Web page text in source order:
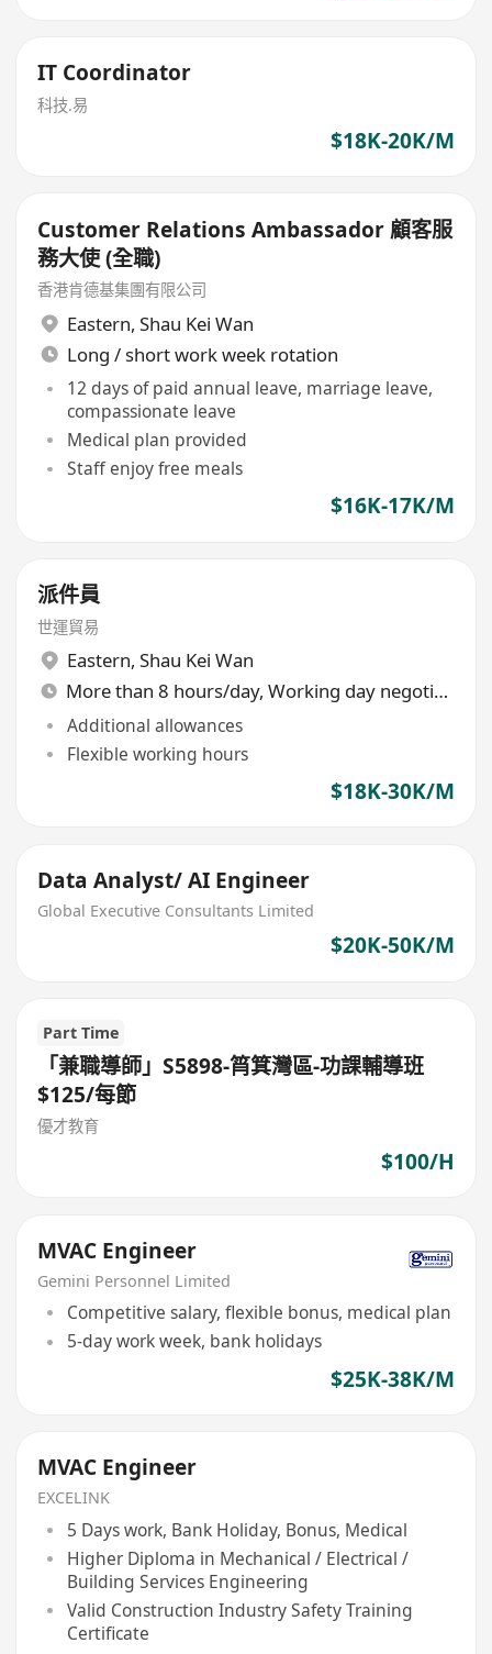
IT Coordinator
科技.易
$18K-20K/M
Customer Relations Ambassador 顧客服
務大使 (全職)
香港肯德基集團有限公司
Eastern, Shau Kei Wan
Long / short work week rotation
12 days of paid annual leave, marriage leave,
compassionate leave
Medical plan provided
Staff enjoy free meals
$16K-17K/M
派件員
世運貿易
Eastern, Shau Kei Wan
More than 8 hours/day, Working day negotiable
Additional allowances
Flexible working hours
$18K-30K/M
Data Analyst/ AI Engineer
Global Executive Consultants Limited
$20K-50K/M
Part Time
「兼職導師」S5898-筲箕灣區-功課輔導班
$125/每節
優才教育
$100/H
MVAC Engineer
Gemini Personnel Limited
Competitive salary, flexible bonus, medical plan
5-day work week, bank holidays
$25K-38K/M
MVAC Engineer
EXCELINK
5 Days work, Bank Holiday, Bonus, Medical
Higher Diploma in Mechanical / Electrical /
Building Services Engineering
Valid Construction Industry Safety Training
Certificate